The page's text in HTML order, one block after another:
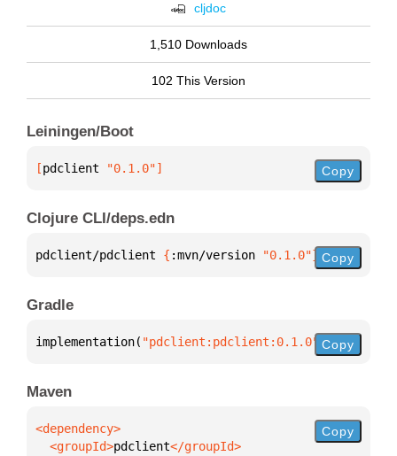
cljdoc
1,510 Downloads
102 This Version
Leiningen/Boot
[pdclient "0.1.0"] Copy
Clojure CLI/deps.edn
pdclient/pdclient { :mvn/version "0.1.0"} Copy
Gradle
implementation( "pdclient:pdclient:0.1.0" )
Copy
Maven
  <groupId>
pdclient
Copy